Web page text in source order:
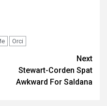
Orci
Next
Stewart-Corden Spat
Awkward For Saldana